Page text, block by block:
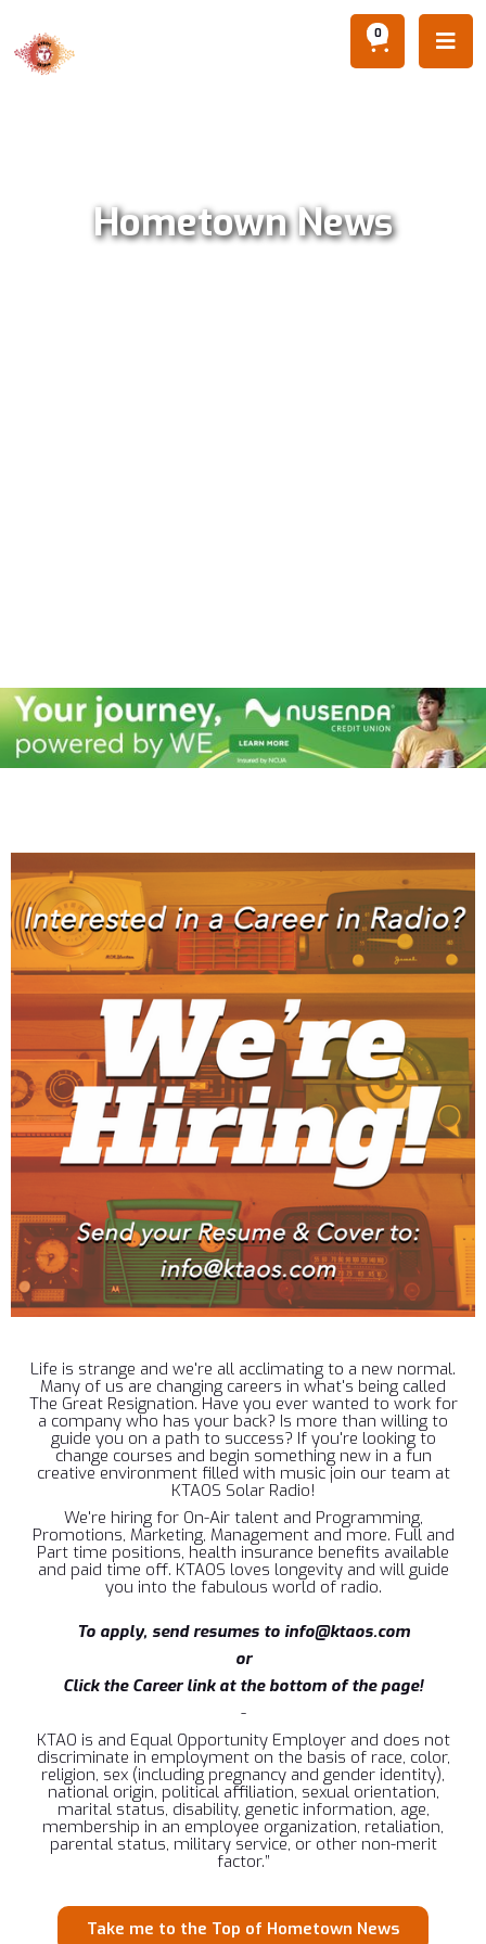
0 
Hometown News
Life is strange and we're all acclimating to a new normal.
Many of us are changing careers in what's being called
The Great Resignation. Have you ever wanted to work for
a company who has your back? Is more than willing to
guide you on a path to success? If you're looking to
change courses and begin something new in a fun
creative environment filled with music join our team at
KTAOS Solar Radio!
We're hiring for On-Air talent and Programming,
Promotions, Marketing, Management and more. Full and
Part time positions, health insurance benefits available
and paid time off. KTAOS loves longevity and will guide
you into the fabulous world of radio.
To apply, send resumes to info@ktaos.com
or
Click the Career link at the bottom of the page!
-
KTAO is and Equal Opportunity Employer and does not
discriminate in employment on the basis of race, color,
religion, sex (including pregnancy and gender identity),
national origin, political affiliation, sexual orientation,
marital status, disability, genetic information, age,
membership in an employee organization, retaliation,
parental status, military service, or other non-merit
factor.”
Take me to the Top of Hometown News